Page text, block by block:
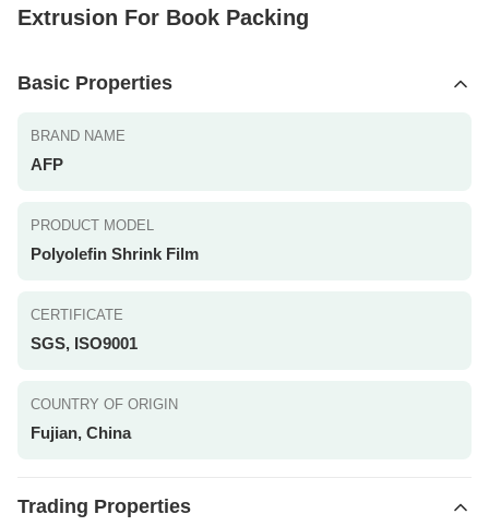
Extrusion For Book Packing
Basic Properties
BRAND NAME
AFP
PRODUCT MODEL
Polyolefin Shrink Film
CERTIFICATE
SGS, ISO9001
COUNTRY OF ORIGIN
Fujian, China
Trading Properties